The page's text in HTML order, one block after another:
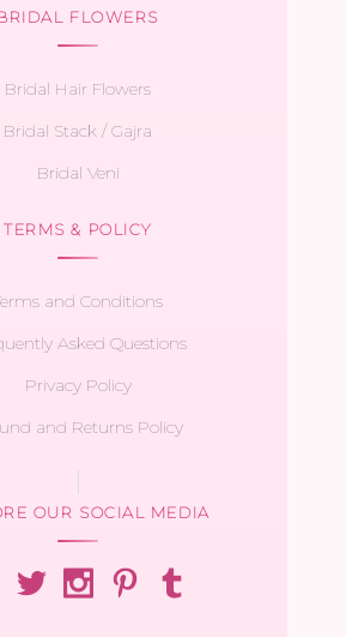
FLOWERS
Bridal Hair Flowers
Bridal Stack / Gajra
Bridal Veni
TERMS & POLICY
and Conditions
Asked Questions
Privacy Policy
and Returns Policy
OUR SOCIAL MEDIA